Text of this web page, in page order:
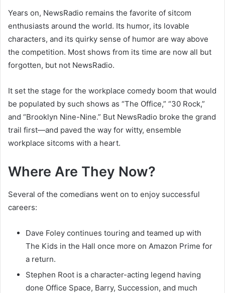
Years on, NewsRadio remains the favorite of sitcom
enthusiasts around the world. Its humor, its lovable
characters, and its quirky sense of humor are way above
the competition. Most shows from its time are now all but
forgotten, but not NewsRadio.
It set the stage for the workplace comedy boom that would
be populated by such shows as “The Office,” “30 Rock,”
and “Brooklyn Nine-Nine.” But NewsRadio broke the grand
trail first—and paved the way for witty, ensemble
workplace sitcoms with a heart.
Where Are They Now?
Several of the comedians went on to enjoy successful
careers:
Dave Foley continues touring and teamed up with
The Kids in the Hall once more on Amazon Prime for
a return.
Stephen Root is a character-acting legend having
done Office Space, Barry, Succession, and much